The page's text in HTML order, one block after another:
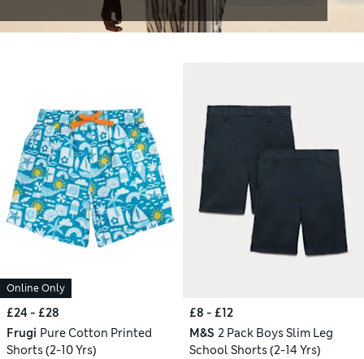
Online Only
£24 - £28
Frugi Pure Cotton Printed
Shorts (2-10 Yrs)
£8 - £12
M&S 2 Pack Boys Slim Leg
School Shorts (2-14 Yrs)